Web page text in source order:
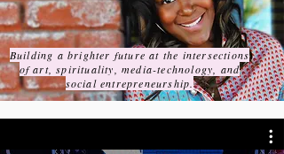
Building a brighter future at the intersections
of art, spirituality, media-technology, and
social entrepreneurship.